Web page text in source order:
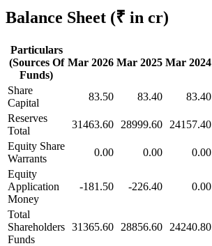
Balance Sheet (₹ in cr)
Particulars
(Sources Of
Funds)
Mar 2026 Mar 2025 Mar 2024
Share
Capital
83.50 83.40 83.40
Reserves
Total
31463.60 28999.60 24157.40
Equity Share
Warrants
0.00 0.00 0.00
Equity
Application
Money
-181.50 -226.40 0.00
Total
Shareholders
Funds
31365.60 28856.60 24240.80